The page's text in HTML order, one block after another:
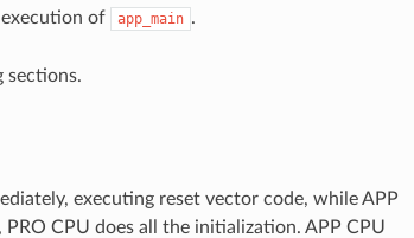
of app_main .
sections.
executing reset vector code, while APP
CPU does all the initialization. APP CPU